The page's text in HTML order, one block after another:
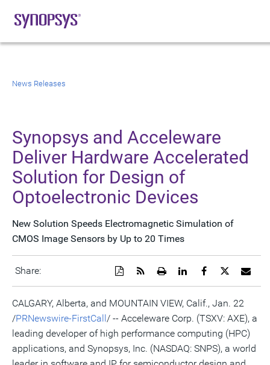
News Releases
Synopsys and Acceleware
Deliver Hardware Accelerated
Solution for Design of
Optoelectronic Devices
New Solution Speeds Electromagnetic Simulation of
CMOS Image Sensors by Up to 20 Times
Share:
URL
Share
this
page
on
Twitter
Share
page
on
Facebook
Share
page
on
LinkedIn
Open
printable
version
of
this
Get
RSS
feed
for
this
Download
a
PDF
version
of
this
page
CALGARY, Alberta, and MOUNTAIN VIEW, Calif., Jan. 22
/PRNewswire-FirstCall/ -- Acceleware Corp. (TSXV: AXE), a
leading developer of high performance computing (HPC)
applications, and Synopsys, Inc. (NASDAQ: SNPS), a world